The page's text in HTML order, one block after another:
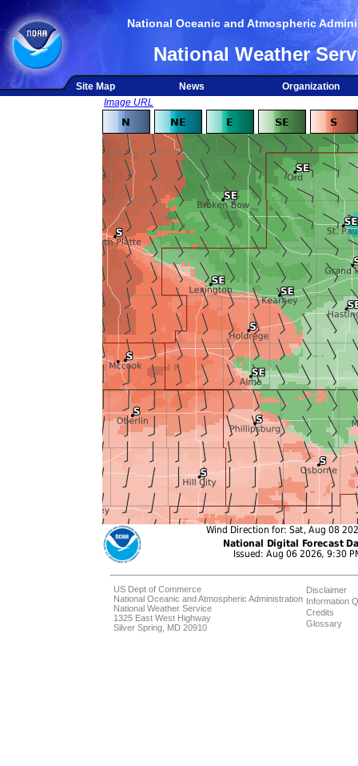
National Oceanic and Atmospheric
National Weather
Site Map News
Organization
Image URL
US Dept of Commerce
National Oceanic and Atmospheric Administration
National Weather Service
1325 East West Highway
Silver Spring, MD 20910
Disclaimer
Information
Credits
Glossary